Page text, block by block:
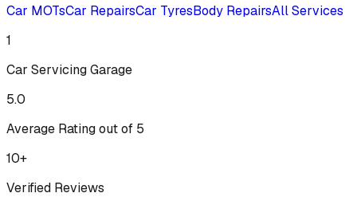
Car MOTsCar RepairsCar TyresBody RepairsAll Services
1
Car ServicingGarage
5.0
Average Rating out of 5
10+
Verified Reviews